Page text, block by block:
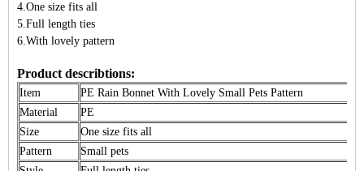
4.One size fits all
5.Full length ties
6.With lovely pattern
Product describtions:
Item PE Rain Bonnet With Lovely Small Pets Pattern
Material
PE
Size
One size fits all
Pattern
Small pets